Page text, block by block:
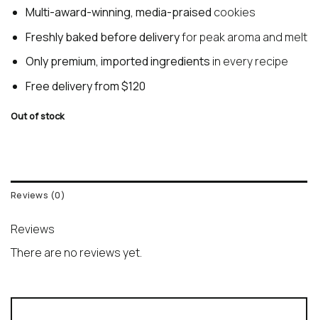
Multi-award-winning, media-praised cookies
Freshly baked before deliveryfor peak aroma and melt
Only premium, imported ingredients in every recipe
Free delivery from $120
Out of stock
Reviews (0)
Reviews
There are no reviews yet.